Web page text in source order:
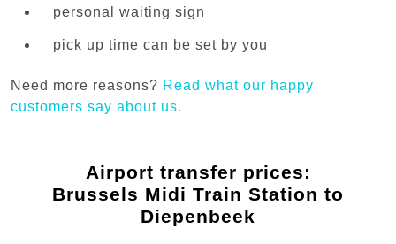
personal waiting sign
pick up time can be set by you
Need more reasons? Read what our happy
customers say about us.
Airport transfer prices:
Brussels Midi Train Station to
Diepenbeek